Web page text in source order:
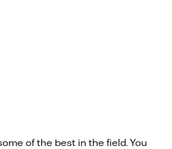
of the best in the field. You